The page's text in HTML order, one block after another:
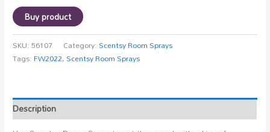
Buy product
SKU:56107 Category:Scentsy Room Sprays
Tags:FW2022,Scentsy Room Sprays
Description